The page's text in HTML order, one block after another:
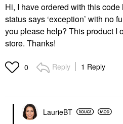
Hi, I have ordered with this
status says ‘exception’ with no
you please help? This product I
store. Thanks!
0 Reply 1 Reply
LaurieBT